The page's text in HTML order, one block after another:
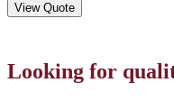
View Quote
Looking for